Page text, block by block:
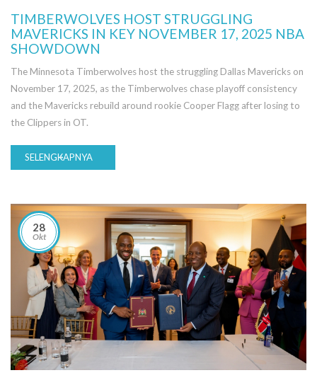
TIMBERWOLVES HOST STRUGGLING
MAVERICKS IN KEY NOVEMBER 17, 2025 NBA
SHOWDOWN
The Minnesota Timberwolves host the struggling Dallas Mavericks on
November 17, 2025, as the Timberwolves chase playoff consistency
and the Mavericks rebuild around rookie Cooper Flagg after losing to
the Clippers in OT.
SELENGKAPNYA
28
Okt